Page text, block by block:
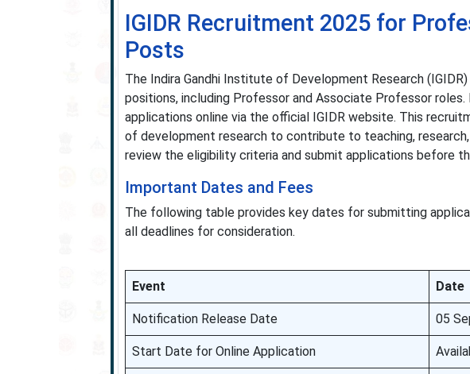
IGIDR Recruitment 2025 for
Posts
The Indira Gandhi Institute of Development Research
positions, including Professor and Associate Professor
applications online via the official IGIDR website. This
of development research to contribute to teaching,
review the eligibility criteria and submit applications before
Important Dates and Fees
The following table provides key dates for submitting
all deadlines for consideration.
Event Date
Notification Release Date 05
Start Date for Online Application